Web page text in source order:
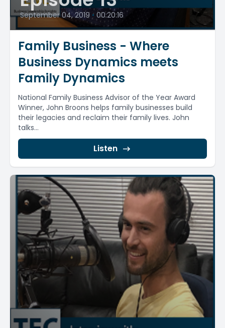
September 04, 2019 • 00:20:16
Family Business - Where
Business Dynamics meets
Family Dynamics
National Family Business Advisor of the Year Award
Winner, John Broons helps family businesses build
their legacies and reclaim their family lives. John
talks...
Listen